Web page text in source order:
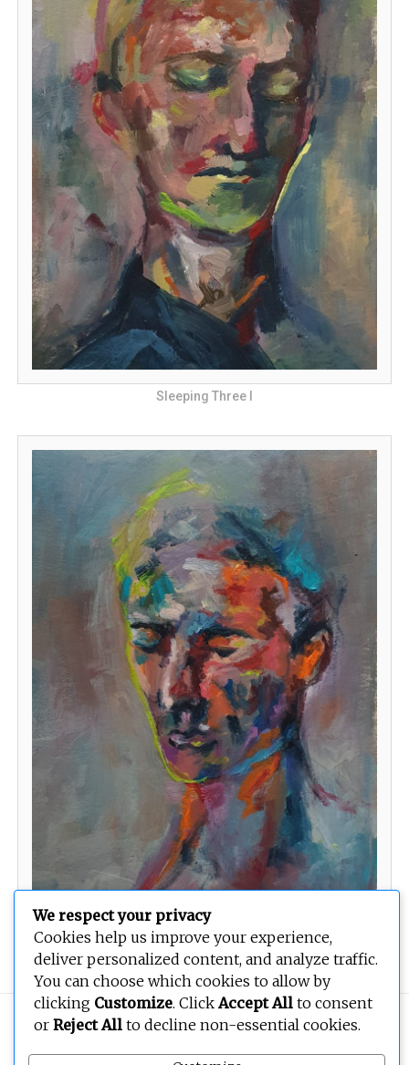
Sleeping Three I
Sleeping Three III
Copyright © 2026BEOPEN Art. All rights reserved.
We respect your privacy
Cookies help us improve your experience,
deliver personalized content, and analyze traffic.
You can choose which cookies to allow by
clicking Customize. ClickAccept All to consent
or Reject All to decline non-essential cookies.